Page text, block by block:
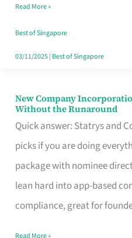
Really
Take
in
Read More »
Best of Singapore
03/11/2025| Best of Singapore
New Company
Without the Runaround
Quick answer: Statrys and
picks if you are doing
package with nominee
lean hard into app-based
compliance, great for
New
Company
Incorporation
Service
in
Singapore